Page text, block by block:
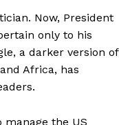
Now, President
only to his
a darker version of
Africa, has
the US